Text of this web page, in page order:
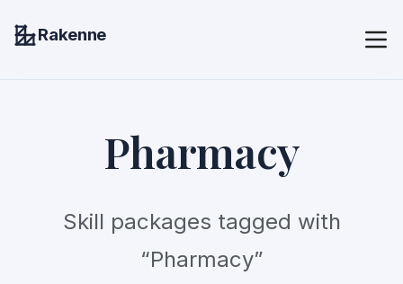
Rakenne
Pharmacy
Skill packages tagged with
“Pharmacy”